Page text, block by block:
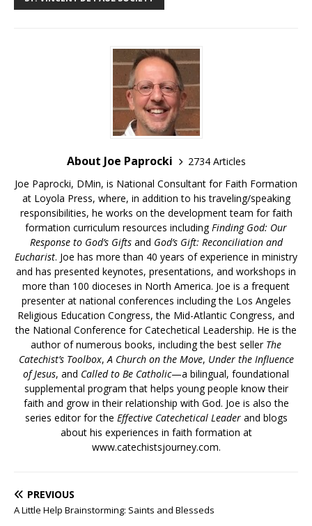
About Joe Paprocki
2734 Articles
Joe Paprocki, DMin, is National Consultant for Faith Formation
at Loyola Press, where, in addition to his traveling/speaking
responsibilities, he works on the development team for faith
formation curriculum resources includingFinding God: Our
Response to God’s Giftsand God’s Gift: Reconciliation and
Eucharist. Joe has more than 40 years of experience in ministry
and has presented keynotes, presentations, and workshops in
more than 100 dioceses in North America. Joe is a frequent
presenter at national conferences including the Los Angeles
Religious Education Congress, the Mid-Atlantic Congress, and
the National Conference for Catechetical Leadership. He is the
author of numerous books, including the best seller The
Catechist’s Toolbox,A Church on the Move, Under the Influence
of Jesus, and Called to Be Catholic—a bilingual, foundational
supplemental program that helps young people know their
faith and grow in their relationship with God. Joe is also the
series editor for the Effective Catechetical Leaderand blogs
about his experiences in faith formation at
www.catechistsjourney.com.
PREVIOUS
A Little Help Brainstorming: Saints and Blesseds